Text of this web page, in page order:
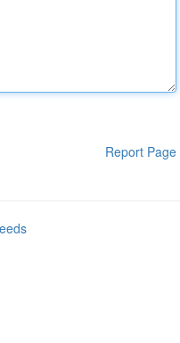
Report Page